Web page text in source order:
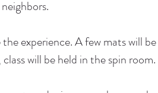
neighbors.
experience. A few mats will
will be held in the spin room.